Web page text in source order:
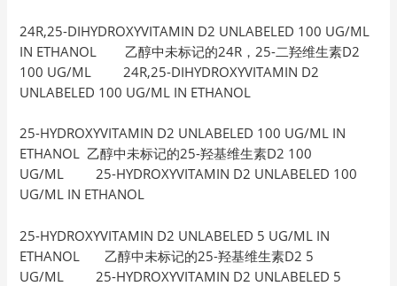
24R,25-DIHYDROXYVITAMIN D2 UNLABELED 100 UG/ML
IN ETHANOL 乙醇中未标记的24R，25-二羟维生素D2
100 UG/ML 24R,25-DIHYDROXYVITAMIN D2
UNLABELED 100 UG/ML IN ETHANOL
25-HYDROXYVITAMIN D2 UNLABELED 100 UG/ML IN
ETHANOL 乙醇中未标记的25-羟基维生素D2 100
UG/ML 25-HYDROXYVITAMIN D2 UNLABELED 100
UG/ML IN ETHANOL
25-HYDROXYVITAMIN D2 UNLABELED 5 UG/ML IN
ETHANOL 乙醇中未标记的25-羟基维生素D2 5
UG/ML 25-HYDROXYVITAMIN D2 UNLABELED 5